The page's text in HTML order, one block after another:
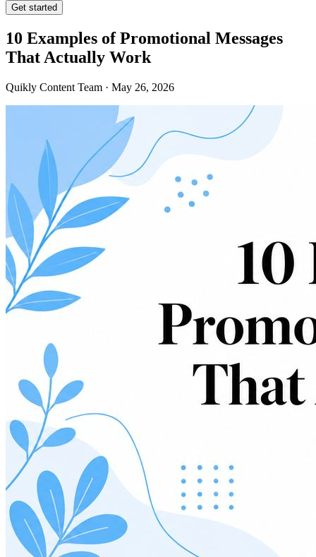
Get started
10 Examples of Promotional Messages
That Actually Work
Quikly Content Team · May 26, 2026